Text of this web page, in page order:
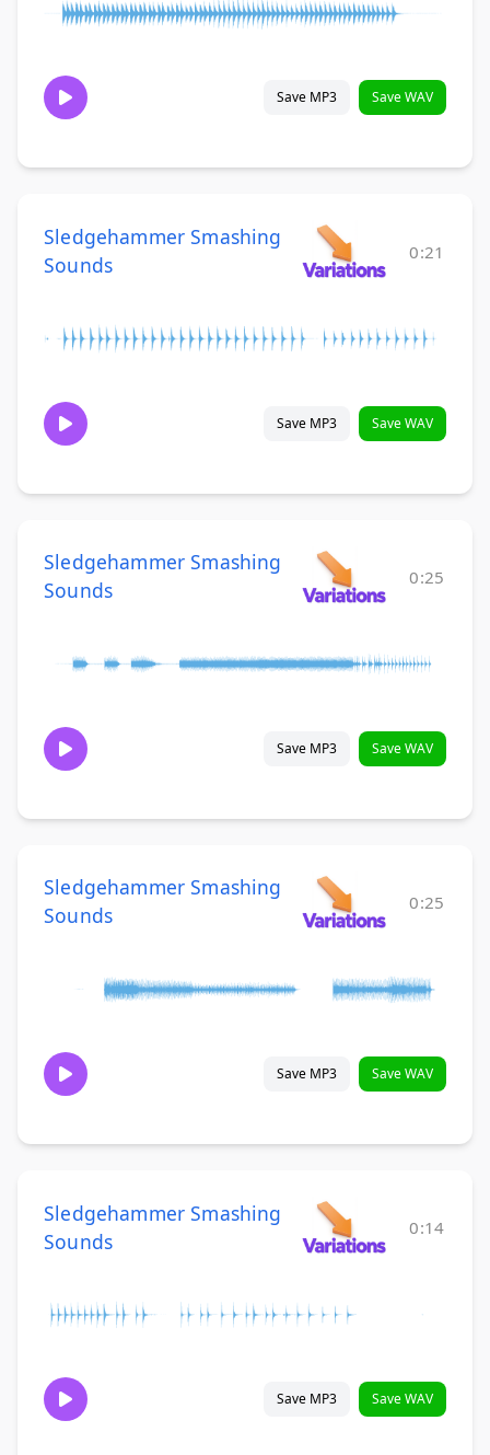
Save MP3 Save WAV
Sledgehammer Smashing
Sounds
0:21
Save MP3 Save WAV
Sledgehammer Smashing
Sounds
0:25
Save MP3 Save WAV
Sledgehammer Smashing
Sounds
0:25
Save MP3 Save WAV
Sledgehammer Smashing
Sounds
0:14
Save MP3 Save WAV